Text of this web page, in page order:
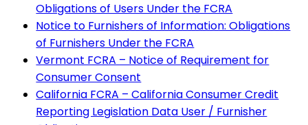
Obligations of Users Under the FCRA
Notice to Furnishers of Information: Obligations
of Furnishers Under the FCRA
Vermont FCRA – Notice of Requirement for
Consumer Consent
California FCRA – California Consumer Credit
Reporting Legislation Data User / Furnisher